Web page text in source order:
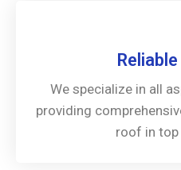
We specialize in all
providing
roof in